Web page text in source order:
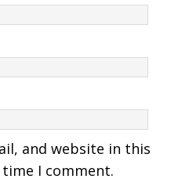
and website in this
I comment.